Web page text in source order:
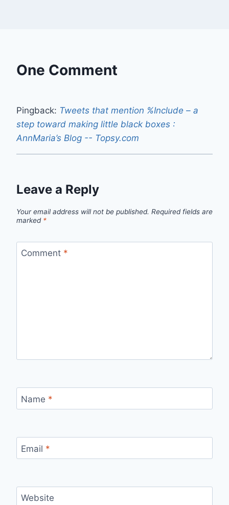
One Comment
Pingback: Tweets that mention %Include – a
step toward making little black boxes :
AnnMaria’s Blog -- Topsy.com
Leave a Reply
Your email address will not be published. Required fields are
marked *
Comment *
Name *
Email *
Website